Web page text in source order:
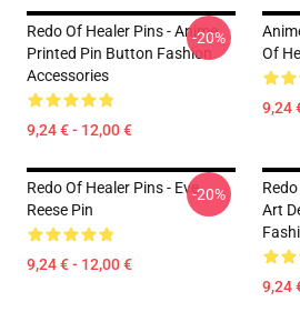
Redo Of Healer Pins - Anime
Printed Pin Button Fashion
Accessories
9,24 € - 12,00 €
-20%
Of
9,24
Redo Of Healer Pins - Eve
Reese Pin
9,24 € - 12,00 €
-20%
Art
9,24